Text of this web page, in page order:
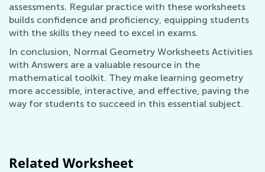
assessments. Regular practice with these worksheets
builds confidence and proficiency, equipping students
with the skills they need to excel in exams.
In conclusion, Normal Geometry Worksheets Activities
with Answers are a valuable resource in the
mathematical toolkit. They make learning geometry
more accessible, interactive, and effective, paving the
way for students to succeed in this essential subject.
Related Worksheet